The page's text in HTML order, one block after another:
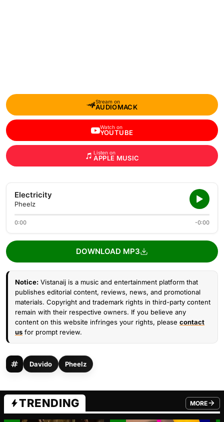
Stream on
AUDIOMACK
Watch on
YOUTUBE
Listen on
APPLE MUSIC
Electricity
Pheelz
0:00 -0:00
DOWNLOAD MP3
Notice: Vistanaij is a music and entertainment platform that
publishes editorial content, reviews, news, and promotional
materials. Copyright and trademark rights in third-party content
remain with their respective owners. If you believe any
content on this website infringes your rights, please contact
us for prompt review.
Davido Pheelz
TRENDING MORE
FROM